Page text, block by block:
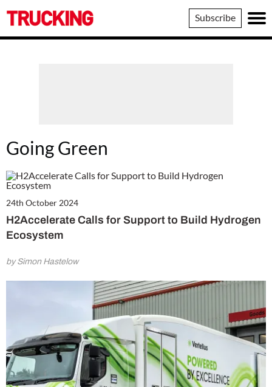
Trucking
Subscribe
Going Green
24th October 2024
H2Accelerate Calls for Support to Build Hydrogen
Ecosystem
by Simon Hastelow